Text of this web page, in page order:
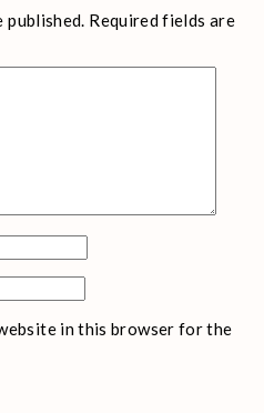
Required fields are
in this browser for the